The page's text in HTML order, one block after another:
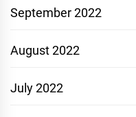
September 2022
August 2022
July 2022